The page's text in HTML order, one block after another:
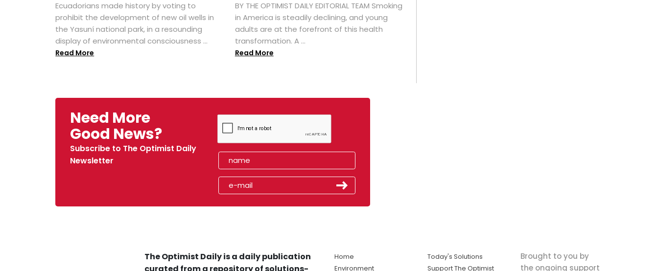
Ecuadorians made history by voting to
prohibit the development of new oil wells in
the Yasuní national park, in a resounding
display of environmental consciousness ...
Read More
BY THE OPTIMIST DAILY EDITORIAL TEAM Smoking
in America is steadily declining, and young
adults are at the forefront of this health
transformation. A ...
Read More
Need More
Good News?
Subscribe to The Optimist Daily
Newsletter
The Optimist Daily is a daily publication
Home
Environment
Today's Solutions
Support The Optimist
Brought to you by
the ongoing support